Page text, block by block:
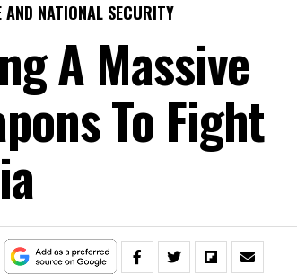
NATIONAL SECURITY
A Massive
To Fight